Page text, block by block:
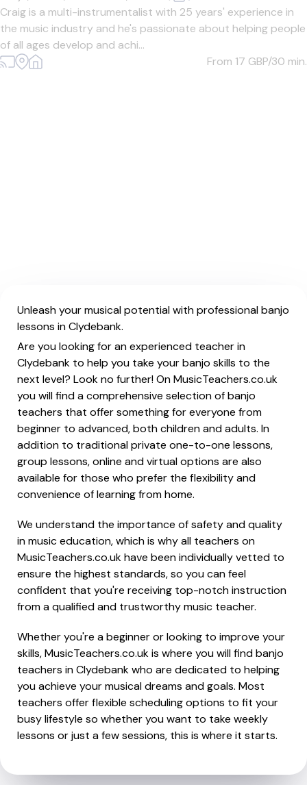
Craig is a multi-instrumentalist with 25 years' experience in
the music industry and he's passionate about helping people
of all ages develop and achi...
From 17 GBP/30 min.
Unleash your musical potential with professional banjo
lessons in Clydebank.
Are you looking for an experienced teacher in
Clydebank to help you take your banjo skills to the
next level? Look no further! On MusicTeachers.co.uk
you will find a comprehensive selection of banjo
teachers that offer something for everyone from
beginner to advanced, both children and adults. In
addition to traditional private one-to-one lessons,
group lessons, online and virtual options are also
available for those who prefer the flexibility and
convenience of learning from home.
We understand the importance of safety and quality
in music education, which is why all teachers on
MusicTeachers.co.uk have been individually vetted to
ensure the highest standards, so you can feel
confident that you're receiving top-notch instruction
from a qualified and trustworthy music teacher.
Whether you're a beginner or looking to improve your
skills, MusicTeachers.co.uk is where you will find banjo
teachers in Clydebank who are dedicated to helping
you achieve your musical dreams and goals. Most
teachers offer flexible scheduling options to fit your
busy lifestyle so whether you want to take weekly
lessons or just a few sessions, this is where it starts.